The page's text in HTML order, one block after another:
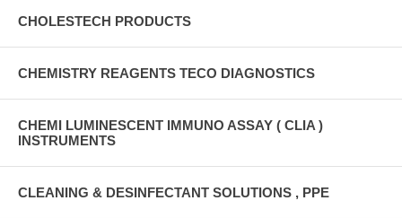
CHOLESTECH PRODUCTS
CHEMISTRY REAGENTS TECO DIAGNOSTICS
CHEMI LUMINESCENT IMMUNO ASSAY ( CLIA )
INSTRUMENTS
CLEANING & DESINFECTANT SOLUTIONS , PPE